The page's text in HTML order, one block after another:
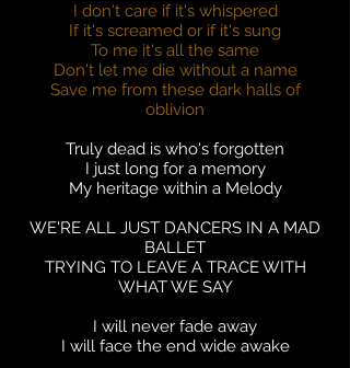
I don't care if it's whispered
If it's screamed or if it's sung
To me it's all the same
Don't let me die without a name
Save me from these dark halls of
oblivion
Truly dead is who's forgotten
I just long for a memory
My heritage within a Melody
WE'RE ALL JUST DANCERS IN A MAD
BALLET
TRYING TO LEAVE A TRACE WITH
WHAT WE SAY
I will never fade away
I will face the end wide awake